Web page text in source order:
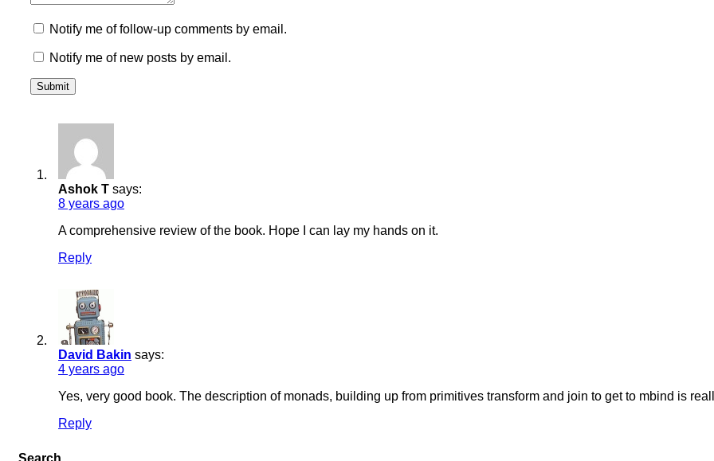
Notify me of follow-up comments by email.
Notify me of new posts by email.
Post
comment
Ashok T says:
8 years ago
A comprehensive review of the book. Hope I can lay my hands on it.
Reply
Post
comment
David Bakin says:
4 years ago
Yes, very good book. The description of monads, building up from primitives transform and join to get to mbind is
Reply
Search